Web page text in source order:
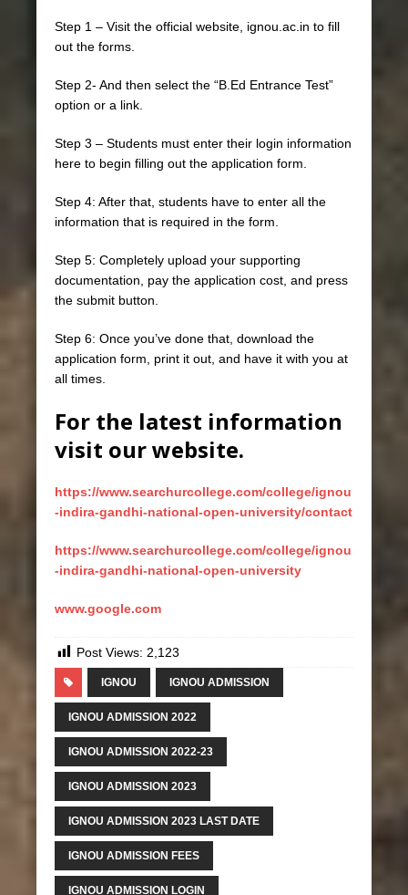
Step 1 – Visit the official website, ignou.ac.in to fill
out the forms.
Step 2- And then select the “B.Ed Entrance Test”
option or a link.
Step 3 – Students must enter their login information
here to begin filling out the application form.
Step 4: After that, students have to enter all the
information that is required in the form.
Step 5: Completely upload your supporting
documentation, pay the application cost, and press
the submit button.
Step 6: Once you’ve done that, download the
application form, print it out, and have it with you at
all times.
For the latest information
visit our website.
https://www.searchurcollege.com/college/ignou
-indira-gandhi-national-open-university/contact
https://www.searchurcollege.com/college/ignou
-indira-gandhi-national-open-university
www.google.com
Post Views: 2,123
IGNOU IGNOU ADMISSION
IGNOU ADMISSION 2022
IGNOU ADMISSION 2022-23
IGNOU ADMISSION 2023
IGNOU ADMISSION 2023 LAST DATE
IGNOU ADMISSION FEES
IGNOU ADMISSION LOGIN